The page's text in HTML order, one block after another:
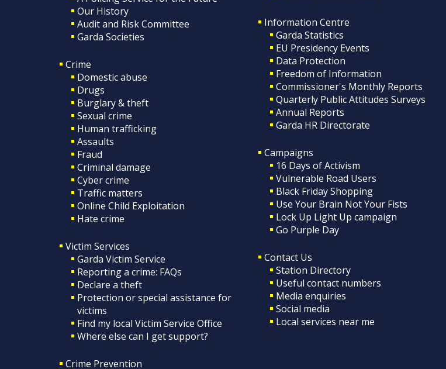
Our History
Audit and Risk Committee
Garda Societies
Crime
Domestic abuse
Drugs
Burglary & theft
Sexual crime
Human trafficking
Assaults
Fraud
Criminal damage
Cyber crime
Traffic matters
Online Child Exploitation
Hate crime
Victim Services
Garda Victim Service
Reporting a crime: FAQs
Declare a theft
Protection or special assistance for
victims
Find my local Victim Service Office
Where else can I get support?
Crime Prevention
Information Centre
Garda Statistics
EU Presidency Events
Data Protection
Freedom of Information
Commissioner's Monthly Reports
Quarterly Public Attitudes Surveys
Annual Reports
Garda HR Directorate
Campaigns
16 Days of Activism
Vulnerable Road Users
Black Friday Shopping
Use Your Brain Not Your Fists
Lock Up Light Up campaign
Go Purple Day
Contact Us
Station Directory
Useful contact numbers
Media enquiries
Social media
Local services near me